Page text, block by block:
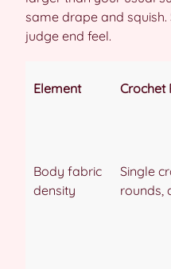
same drape and
judge end feel.
Element Crochet
Body fabric
density
Single
rounds,